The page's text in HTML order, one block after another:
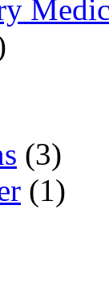
(3)
(1)